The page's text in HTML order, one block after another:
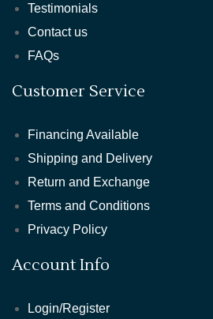
Testimonials
Contact us
FAQs
Customer Service
Financing Available
Shipping and Delivery
Return and Exchange
Terms and Conditions
Privacy Policy
Account Info
Login/Register